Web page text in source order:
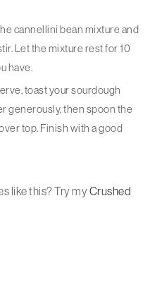
Let the mixture rest for 10
have.
generously, then spoon the
top. Finish with a good
like this? Try myCrushed